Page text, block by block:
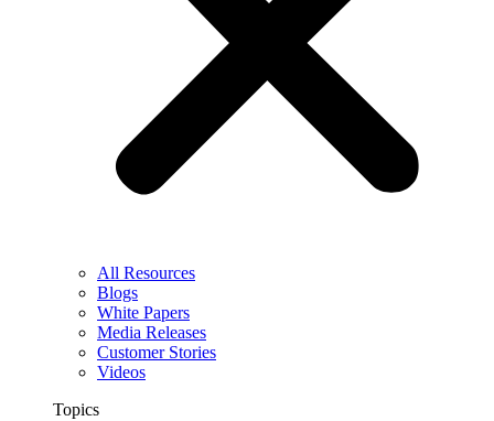
All Resources
Blogs
White Papers
Media Releases
Customer Stories
Videos
Topics